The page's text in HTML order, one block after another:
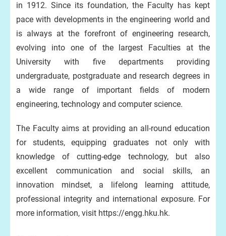
in 1912. Since its foundation, the Faculty has kept
pace with developments in the engineering world and
is always at the forefront of engineering research,
evolving into one of the largest Faculties at the
University with five departments providing
undergraduate, postgraduate and research degrees in
a wide range of important fields of modern
engineering, technology and computer science.
The Faculty aims at providing an all-round education
for students, equipping graduates not only with
knowledge of cutting-edge technology, but also
excellent communication and social skills, an
innovation mindset, a lifelong learning attitude,
professional integrity and international exposure. For
more information, visit https://engg.hku.hk.